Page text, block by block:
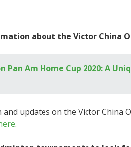
about the Victor China
Pan Am Home Cup 2020: A
updates on the Victor China
.